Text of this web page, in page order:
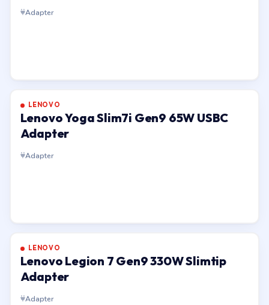
Adapter
LENOVO
Lenovo Yoga Slim7i Gen9 65W USBC
Adapter
Adapter
LENOVO
Lenovo Legion 7 Gen9 330W Slimtip
Adapter
Adapter